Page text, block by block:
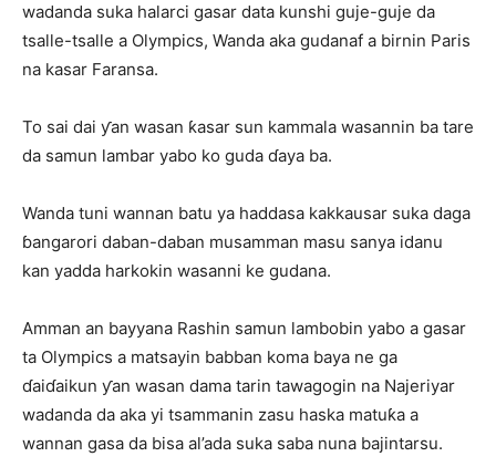
wadanda suka halarci gasar data kunshi guje-guje da
tsalle-tsalle a Olympics, Wanda aka gudanaf a birnin Paris
na kasar Faransa.
To sai dai ƴan wasan ƙasar sun kammala wasannin ba tare
da samun lambar yabo ko guda ɗaya ba.
Wanda tuni wannan batu ya haddasa kakkausar suka daga
ɓangarori daban-daban musamman masu sanya idanu
kan yadda harkokin wasanni ke gudana.
Amman an bayyana Rashin samun lambobin yabo a gasar
ta Olympics a matsayin babban koma baya ne ga
ɗaiɗaikun ƴan wasan dama tarin tawagogin na Najeriyar
wadanda da aka yi tsammanin zasu haska matuƙa a
wannan gasa da bisa al’ada suka saba nuna bajintarsu.